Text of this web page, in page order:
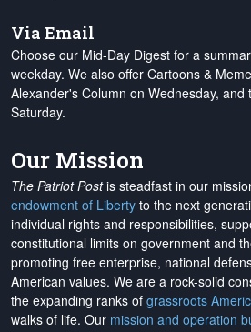
Via Email
Choose our Mid-Day Digest for a
weekday. We also offer Cartoons &
Alexander's Column on Wednesday, and
Saturday.
Our Mission
The Patriot Postis steadfast in our
endowment of Liberty to the next
individual rights and responsibilities,
constitutional limits on government and
promoting free enterprise, national
American values. We are a rock-solid
the expanding ranks of grassroots
walks of life. Our mission and operation